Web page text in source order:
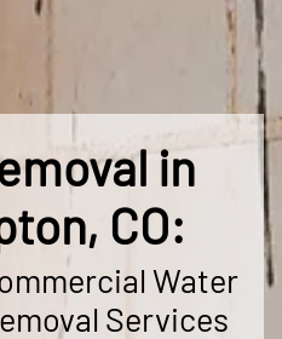
in
CO:
Water
Services